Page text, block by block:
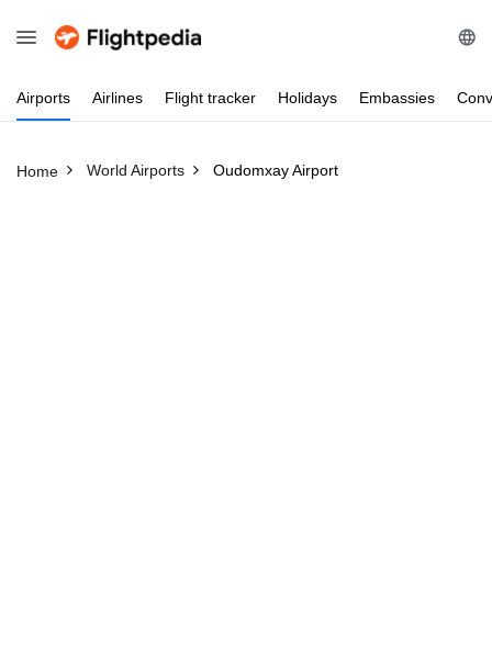
Airports Airlines Flight tracker Holidays Embassies
Home World Airports Oudomxay Airport